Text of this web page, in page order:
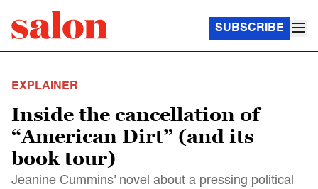
SUBSCRIBE
EXPLAINER
Inside the cancellation of
“American Dirt” (and its
book tour)
Jeanine Cummins' novel about a pressing political